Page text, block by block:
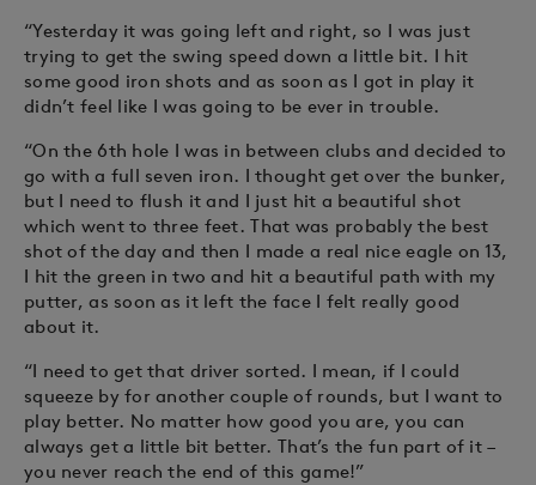
“Yesterday it was going left and right, so I was just
trying to get the swing speed down a little bit. I hit
some good iron shots and as soon as I got in play it
didn’t feel like I was going to be ever in trouble.
“On the 6th hole I was in between clubs and decided to
go with a full seven iron. I thought get over the bunker,
but I need to flush it and I just hit a beautiful shot
which went to three feet. That was probably the best
shot of the day and then I made a real nice eagle on 13,
I hit the green in two and hit a beautiful path with my
putter, as soon as it left the face I felt really good
about it.
“I need to get that driver sorted. I mean, if I could
squeeze by for another couple of rounds, but I want to
play better. No matter how good you are, you can
always get a little bit better. That’s the fun part of it –
you never reach the end of this game!”